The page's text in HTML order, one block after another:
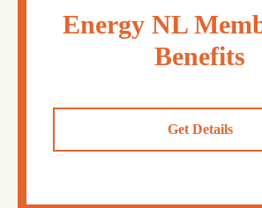
Energy NL
Benefits
Get Details